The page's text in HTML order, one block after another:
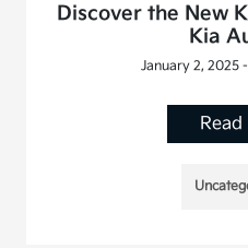
Discover the New
Kia
January 2, 2025
Read